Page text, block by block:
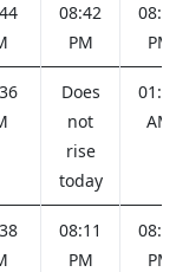
08:42
PM
PM
Does
not
rise
today
AM
08:11
PM
PM